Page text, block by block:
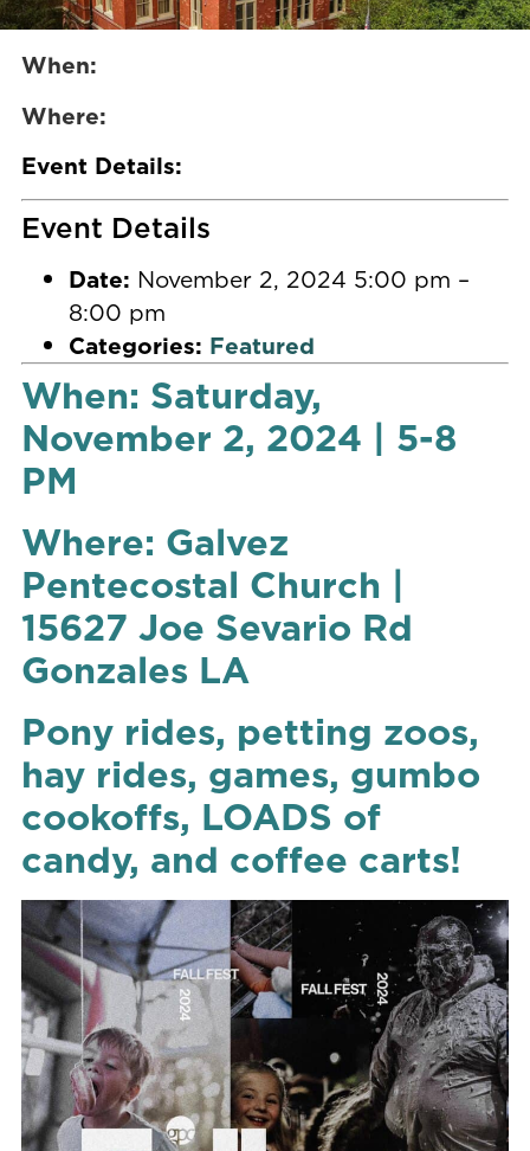
When:
Where:
Event Details:
Event Details
Date: November 2, 2024 5:00 pm –
8:00 pm
Categories: Featured
When: Saturday,
November 2, 2024 | 5-8
PM
Where: Galvez
Pentecostal Church |
15627 Joe Sevario Rd
Gonzales LA
Pony rides, petting zoos,
hay rides, games, gumbo
cookoffs, LOADS of
candy, and coffee carts!